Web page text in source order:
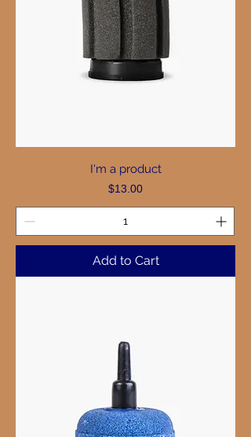
I'm a product
Price
$13.00
Add to Cart